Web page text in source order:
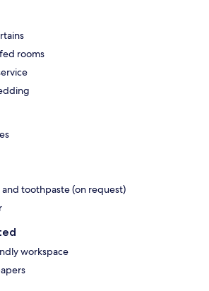
rooms
toothpaste (on request)
workspace